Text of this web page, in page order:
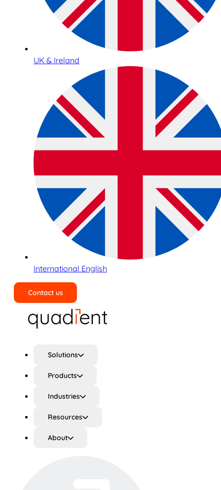
UK & Ireland
International English
Contact us
Solutions
Products
Industries
Resources
About